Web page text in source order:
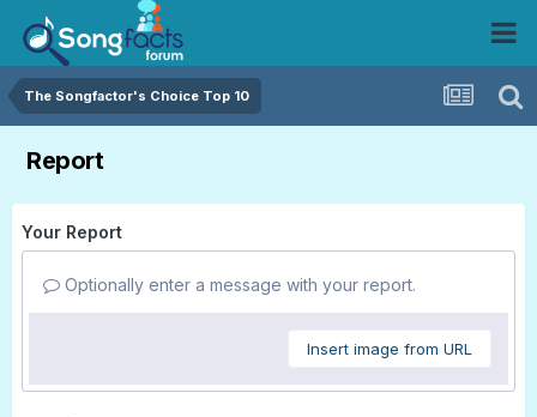
The Songfactor's Choice Top 10
Report
Your Report
Optionally enter a message with your report.
Insert image from URL